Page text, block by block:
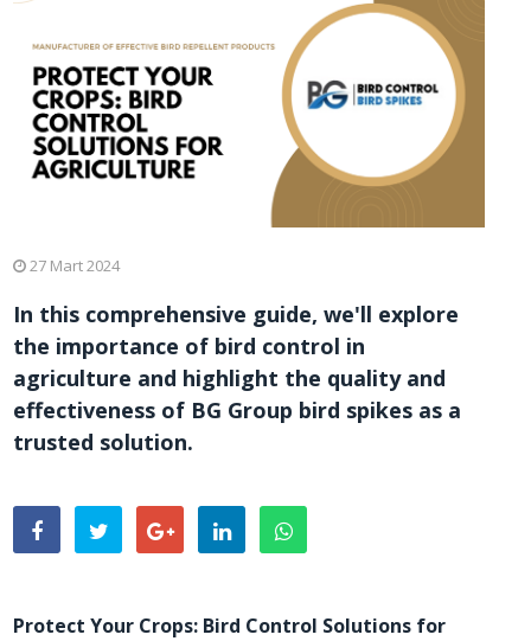
27 Mart 2024
In this comprehensive guide, we'll explore
the importance of bird control in
agriculture and highlight the quality and
effectiveness of BG Group bird spikes as a
trusted solution.
Protect Your Crops: Bird Control Solutions for